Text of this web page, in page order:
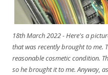
18th March 2022 - Here's a
that was recently brought to me.
reasonable cosmetic condition.
so he brought it to me. Anyway,